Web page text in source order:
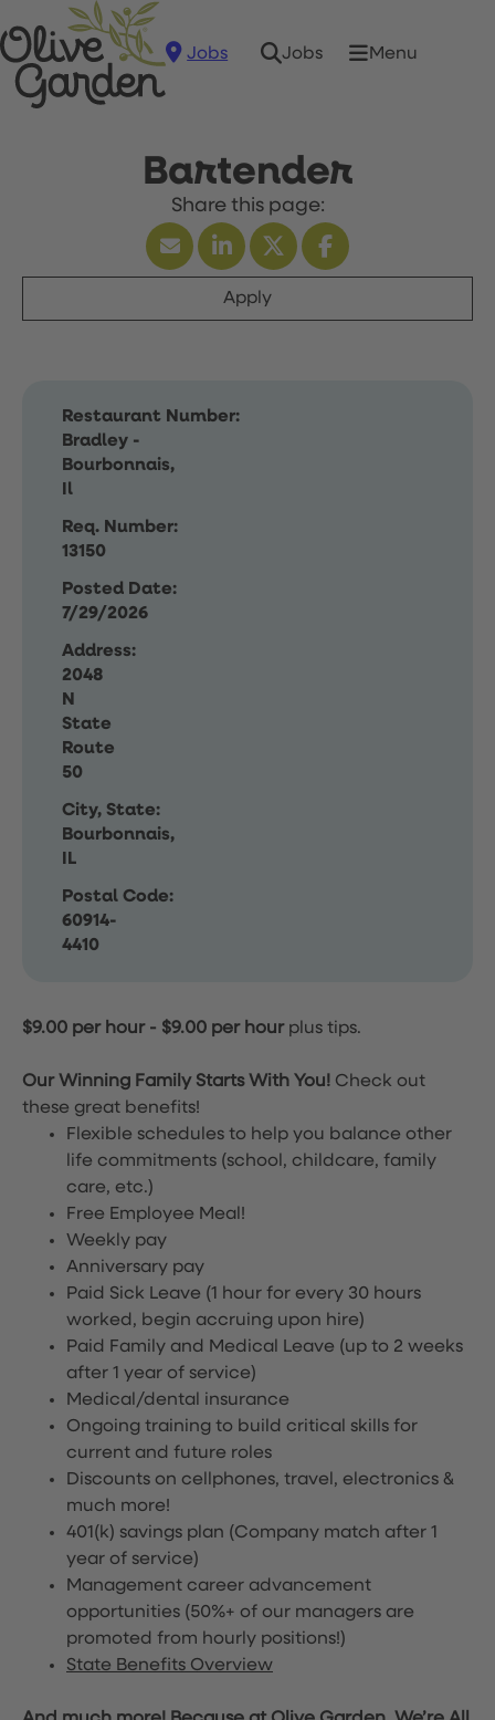
Jobs Jobs Menu
Bartender
Apply
Restaurant Number:
Bradley -
Bourbonnais,
Il
Req. Number:
13150
Posted Date:
7/29/2026
Address:
2048
N
State
Route
50
City, State:
Bourbonnais,
IL
Postal Code:
60914-
4410
$9.00 per hour- $9.00 per hour plus tips.
Our Winning Family Starts With You! Check out
these great benefits!
Flexible schedules to help you balance other
life commitments (school, childcare, family
care, etc.)
Free Employee Meal!
Weekly pay
Anniversary pay
Paid Sick Leave (1 hour for every 30 hours
worked, begin accruing upon hire)
Paid Family and Medical Leave (up to 2 weeks
after 1 year of service)
Medical/dental insurance
Ongoing training to build critical skills for
current and future roles
Discounts on cellphones, travel, electronics &
much more!
401(k) savings plan (Company match after 1
year of service)
Management career advancement
opportunities (50%+ of our managers are
promoted from hourly positions!)
State Benefits Overview